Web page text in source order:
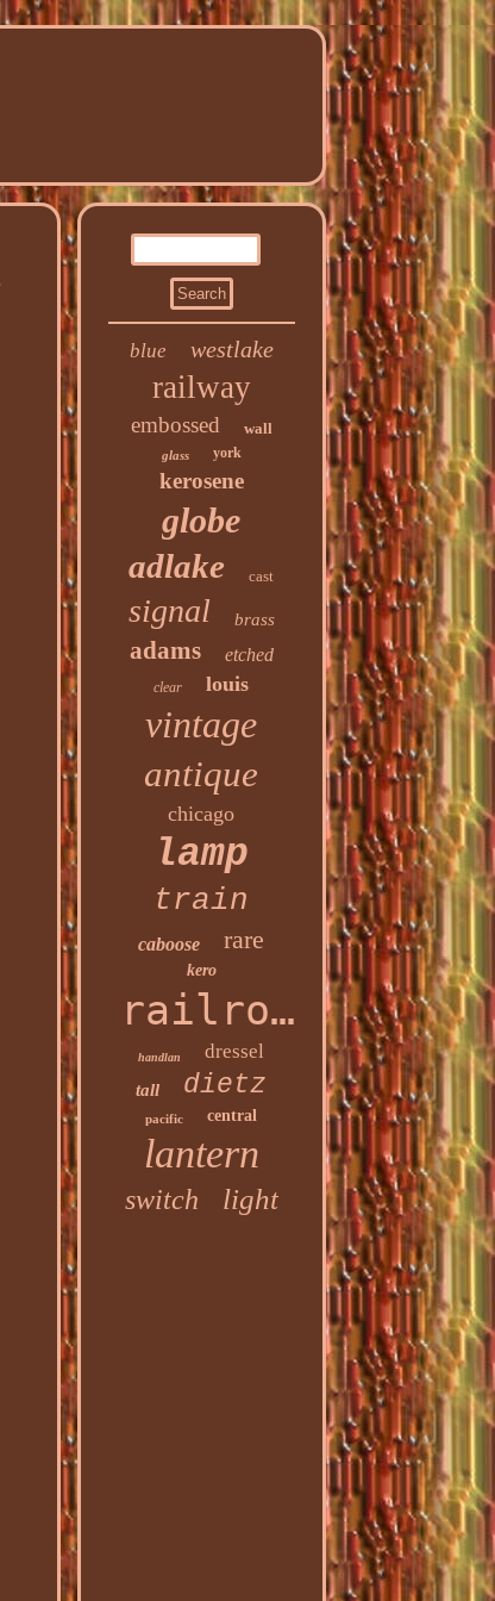
blue westlake
railway
embossed wall
glass york
kerosene
globe
adlake cast
signal brass
adams etched
clear louis
vintage
antique
chicago
lamp
train
caboose rare
kero
railroad
handlan dressel
tall dietz
pacific central
lantern
switch light